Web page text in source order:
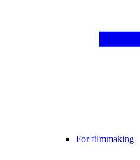
For filmmaking